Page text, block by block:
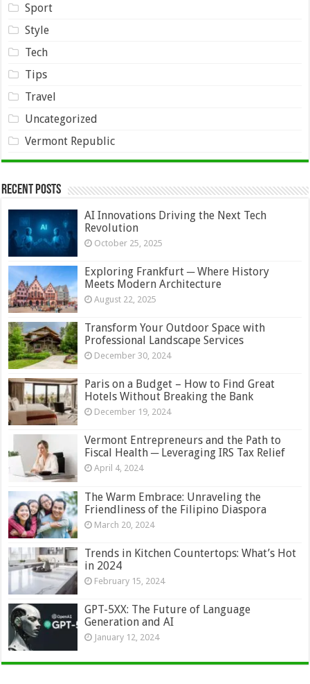
Sport
Style
Tech
Tips
Travel
Uncategorized
Vermont Republic
Recent Posts
AI Innovations Driving the Next Tech
Revolution
October 25, 2025
Exploring Frankfurt ─ Where History
Meets Modern Architecture
August 22, 2025
Transform Your Outdoor Space with
Professional Landscape Services
December 30, 2024
Paris on a Budget – How to Find Great
Hotels Without Breaking the Bank
December 19, 2024
Vermont Entrepreneurs and the Path to
Fiscal Health ─ Leveraging IRS Tax Relief
April 4, 2024
The Warm Embrace: Unraveling the
Friendliness of the Filipino Diaspora
March 20, 2024
Trends in Kitchen Countertops: What’s Hot
in 2024
February 15, 2024
GPT-5XX: The Future of Language
Generation and AI
January 12, 2024